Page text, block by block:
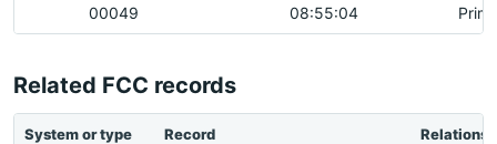
00049
08:55:04
Related FCC records
System or type Record